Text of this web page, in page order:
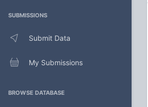
SUBMISSIONS
Submit Data
My Submissions
BROWSE DATABASE